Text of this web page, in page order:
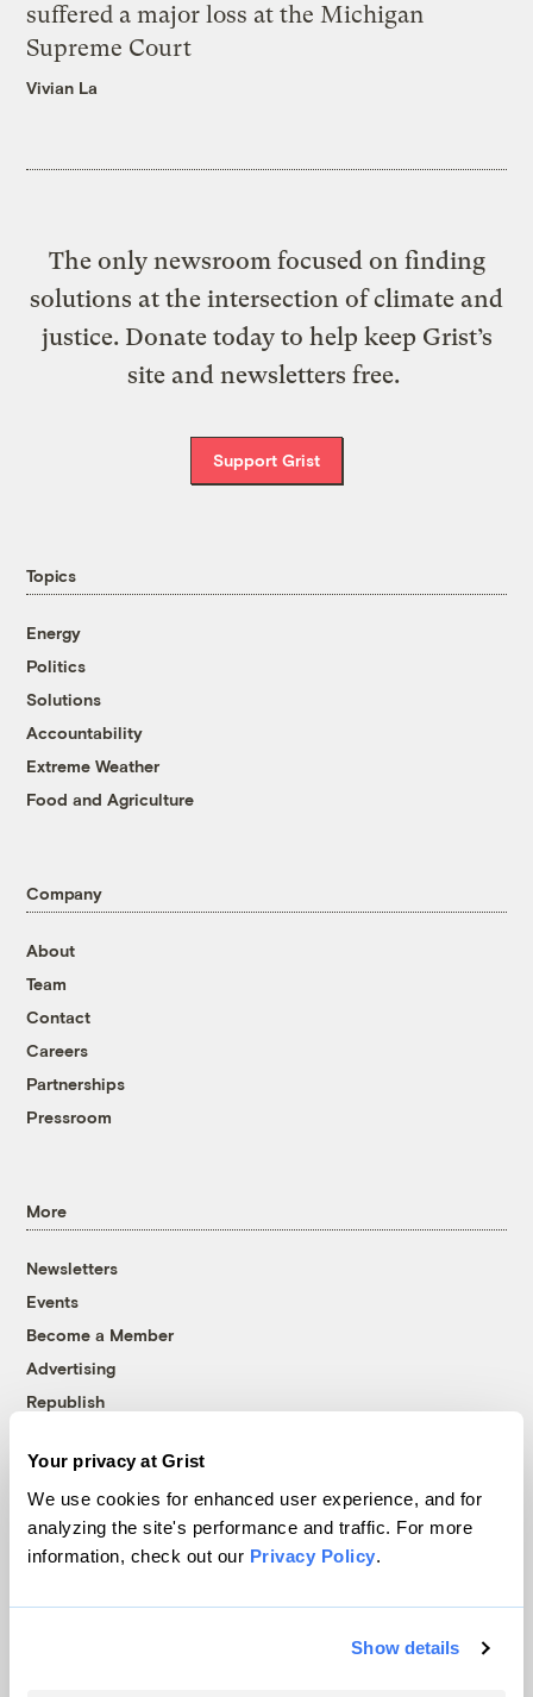
Your privacy at Grist
We use cookies for enhanced user experience, and for
analyzing the site's performance and traffic. For more
information, check out our Privacy Policy.
Show details
suffered a major loss at the Michigan
Supreme Court
Vivian La
The only newsroom focused on finding
solutions at the intersection of climate and
justice. Donate today to help keep Grist’s
site and newsletters free.
Support Grist
Topics
Energy
Politics
Solutions
Accountability
Extreme Weather
Food and Agriculture
Company
About
Team
Contact
Careers
Partnerships
Pressroom
More
Newsletters
Events
Become a Member
Advertising
Republish
© 1999-2026 Grist Magazine, Inc. All rights reserved.
Grist is powered byWordPress VIP